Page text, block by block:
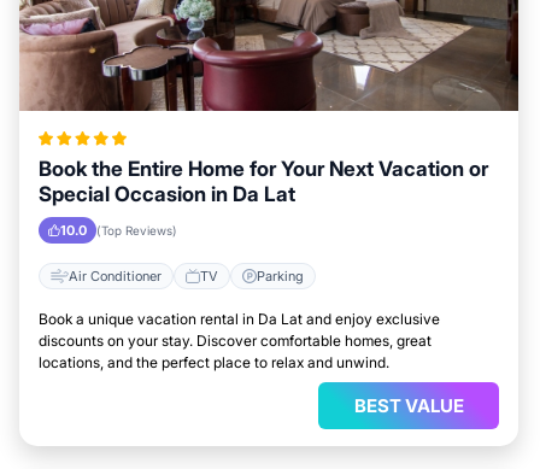
Book the Entire Home for Your Next Vacation or
Special Occasion in Da Lat
10.0 (Top Reviews)
Air Conditioner TV Parking
Book a unique vacation rental in Da Lat and enjoy exclusive
discounts on your stay. Discover comfortable homes, great
locations, and the perfect place to relax and unwind.
BEST VALUE